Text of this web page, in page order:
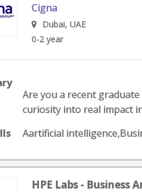
Cigna
Dubai, UAE
0-2 year
Are you a recent
curiosity into real impact
Aartificial
HPE Labs - Business